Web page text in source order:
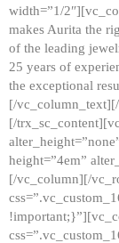
width=”1/
makes Aurita the
of the leading
25 years of
the exceptional
[/
[/
height=”4em”
[/vc_column][/